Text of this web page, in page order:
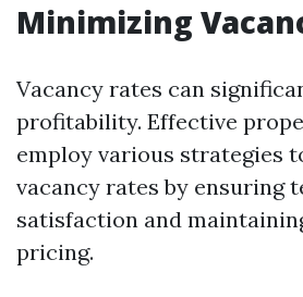
Minimizing
Vacancy rates can
profitability. Effective
employ various strategies
vacancy rates by ensuring
satisfaction and
pricing.